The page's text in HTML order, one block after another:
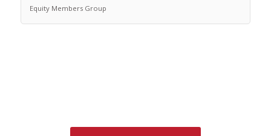
Equity Members Group